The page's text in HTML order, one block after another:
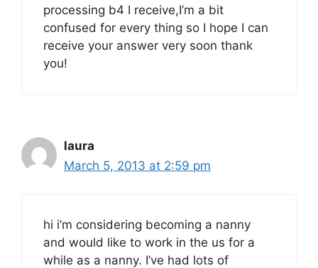
processing b4 I receive,I’m a bit
confused for every thing so I hope I can
receive your answer very soon thank
you!
laura
March 5, 2013 at 2:59 pm
hi i’m considering becoming a nanny
and would like to work in the us for a
while as a nanny. I’ve had lots of